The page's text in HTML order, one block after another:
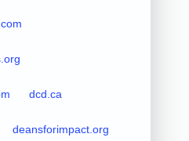
dcd.ca
deansforimpact.org